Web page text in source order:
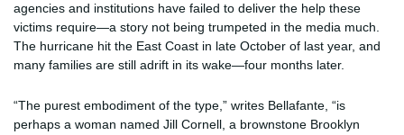
agencies and institutions have failed to deliver the help these
victims require—a story not being trumpeted in the media much.
The hurricane hit the East Coast in late October of last year, and
many families are still adrift in its wake—four months later.
“The purest embodiment of the type,” writes Bellafante, “is
perhaps a woman named Jill Cornell, a brownstone Brooklyn